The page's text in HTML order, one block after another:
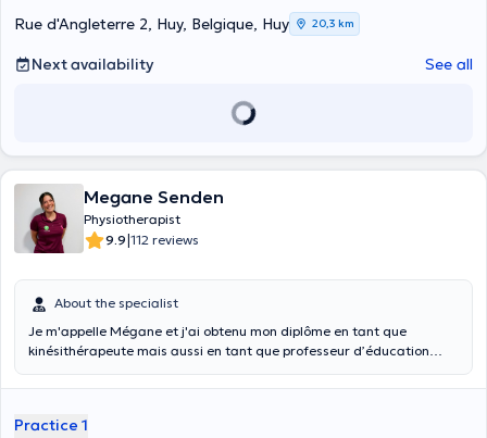
Rue d'Angleterre 2, Huy, Belgique, Huy 20,3 km
Next availability See all
Megane Senden
Physiotherapist
9.9|112 reviews
About the specialist
Je m'appelle Mégane et j'ai obtenu mon diplôme en tant que
kinésithérapeute mais aussi en tant que professeur d’éducation
Crisnée et j'ai acquis une solide spécialisation au niveau tête/cou :
mandibulaire (ATM), céphalées, troubles de la déglutition ainsi que
Practice 1